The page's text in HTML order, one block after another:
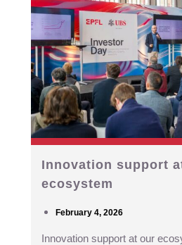
Innovation support
ecosystem
February 4, 2026
Innovation support at our